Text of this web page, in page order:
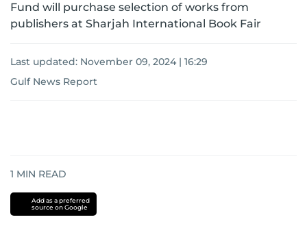
Fund will purchase selection of works from
publishers at Sharjah International Book Fair
Last updated: November 09, 2024 | 16:29
Gulf News Report
1 MIN READ
Add as a preferred
source on Google